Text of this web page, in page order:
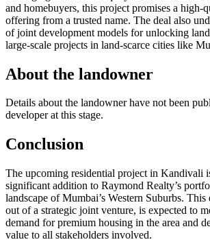
and homebuyers, this project promises a high-
offering from a trusted name. The deal also
of joint development models for unlocking
large-scale projects in land-scarce cities like
About the landowner
Details about the landowner have not been
developer at this stage.
Conclusion
The upcoming residential project in Kandivali
significant addition to Raymond Realty’s
landscape of Mumbai’s Western Suburbs.
out of a strategic joint venture, is expected to
demand for premium housing in the area and
value to all stakeholders involved.